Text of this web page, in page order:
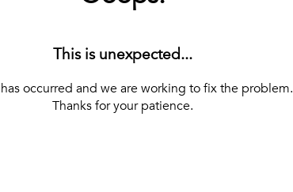
This is unexpected...
occurred and we are working to fix the problem.
Thanks for your patience.